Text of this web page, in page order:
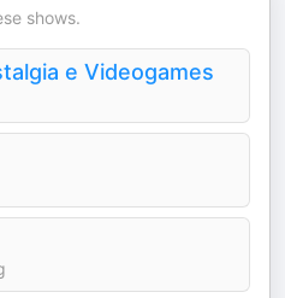
shows.
e Videogames